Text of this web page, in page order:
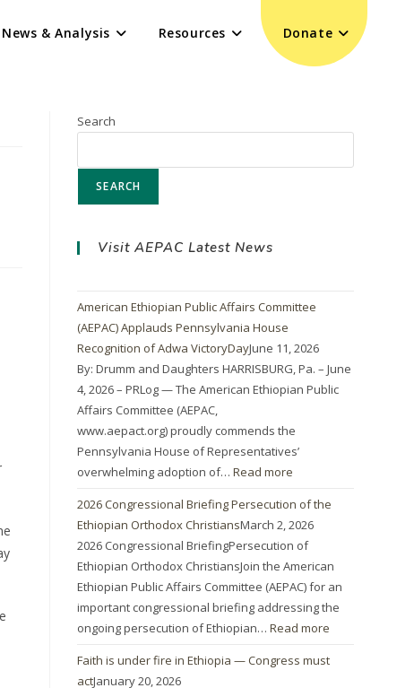
News & Analysis Resources Donate
Search
SEARCH
Visit AEPAC Latest News
American Ethiopian Public Affairs Committee
(AEPAC) Applauds Pennsylvania House
Recognition of Adwa VictoryDayJune 11, 2026
By: Drumm and Daughters HARRISBURG, Pa. – June
4, 2026 – PRLog — The American Ethiopian Public
Affairs Committee (AEPAC,
www.aepact.org) proudly commends the
Pennsylvania House of Representatives’
overwhelming adoption of…Read more
2026 Congressional Briefing Persecution of the
Ethiopian Orthodox ChristiansMarch 2, 2026
2026 Congressional BriefingPersecution of
Ethiopian Orthodox ChristiansJoin the American
Ethiopian Public Affairs Committee (AEPAC) for an
important congressional briefing addressing the
ongoing persecution of Ethiopian…Read more
Faith is under fire in Ethiopia — Congress must
actJanuary 20, 2026